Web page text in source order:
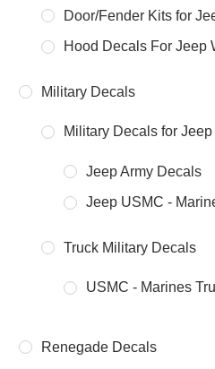
Door/Fender Kits for
Hood Decals For Jeep
Military Decals
Military Decals for
Jeep Army Decals
Jeep USMC -
Truck Military Decals
USMC - Marines
Renegade Decals